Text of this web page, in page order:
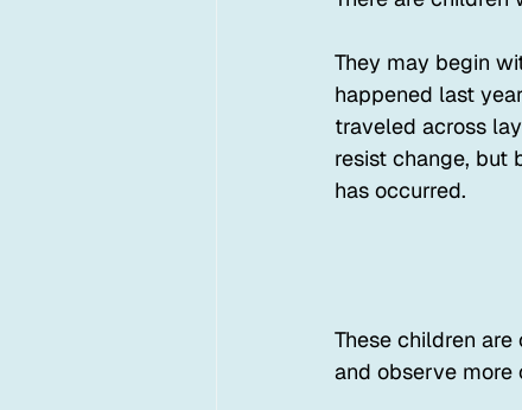
They may begin
happened last
traveled across
resist change, but
has occurred.
These children
and observe more